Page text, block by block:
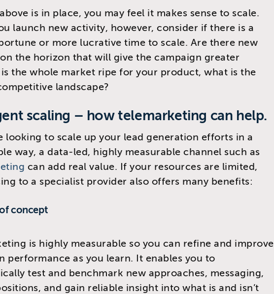
is in place, you may feel it makes sense to scale.
launch new activity, however, consider if there is a
or more lucrative time to scale. Are there new
the horizon that will give the campaign greater
the whole market ripe for your product, what is the
landscape?
scaling – how telemarketing can help.
looking to scale up your lead generation efforts in a
way, a data-led, highly measurable channel such as
can add real value. If your resources are limited,
to a specialist provider also offers many benefits:
concept
is highly measurable so you can refine and improve
performance as you learn. It enables you to
test and benchmark new approaches, messaging,
and gain reliable insight into what is and isn’t